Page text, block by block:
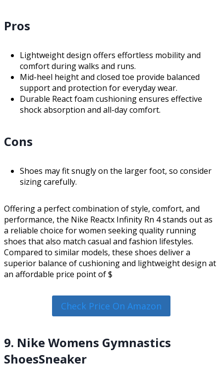
Pros
Lightweight design offers effortless mobility and
comfort during walks and runs.
Mid-heel height and closed toe provide balanced
support and protection for everyday wear.
Durable React foam cushioning ensures effective
shock absorption and all-day comfort.
Cons
Shoes may fit snugly on the larger foot, so consider
sizing carefully.
Offering a perfect combination of style, comfort, and
performance, the Nike Reactx Infinity Rn 4 stands out as
a reliable choice for women seeking quality running
shoes that also match casual and fashion lifestyles.
Compared to similar models, these shoes deliver a
superior balance of cushioning and lightweight design at
an affordable price point of $
Check Price On Amazon
9. Nike Womens Gymnastics
ShoesSneaker